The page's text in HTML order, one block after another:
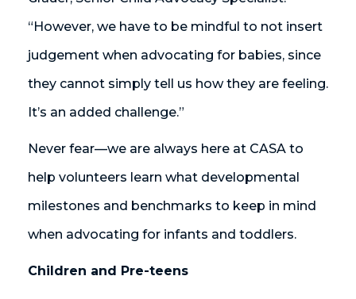
“However, we have to be mindful to not insert
judgement when advocating for babies, since
they cannot simply tell us how they are feeling.
It’s an added challenge.”
Never fear—we are always here at CASA to
help volunteers learn what developmental
milestones and benchmarks to keep in mind
when advocating for infants and toddlers.
Children and Pre-teens